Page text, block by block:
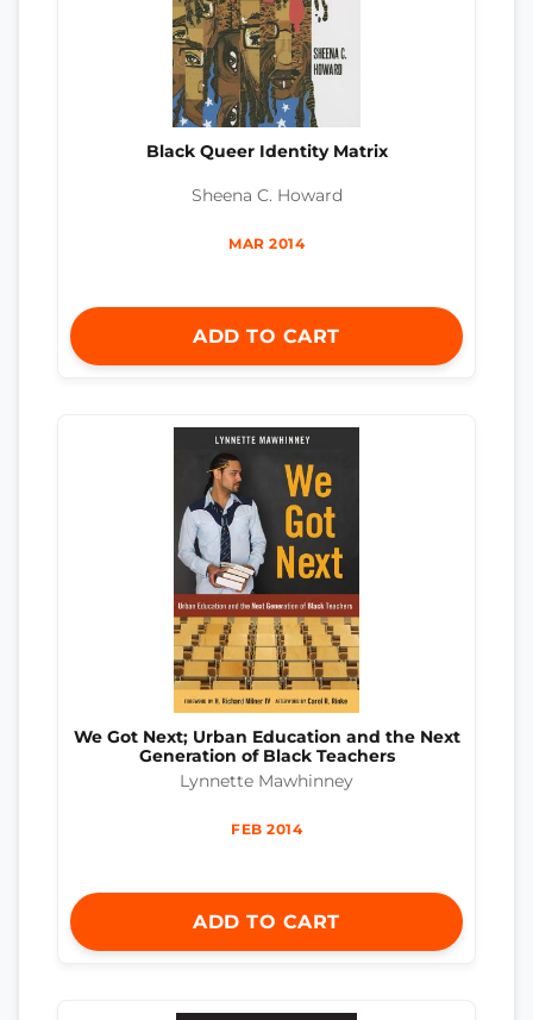
Black Queer Identity Matrix
Sheena C. Howard
MAR 2014
ADD TO CART
We Got Next; Urban Education and the Next
Generation of Black Teachers
Lynnette Mawhinney
FEB 2014
ADD TO CART